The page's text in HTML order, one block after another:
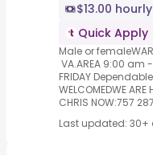
$13.00 hourly
Quick Apply
Male or
VA.AREA 9:00 am
FRIDAY Dependable
WELCOMEDWE ARE
CHRIS NOW:757
Last updated: